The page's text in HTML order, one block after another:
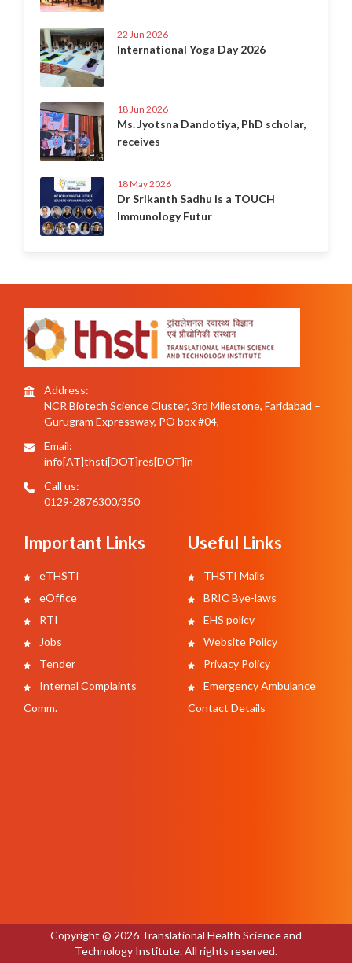
22 Jun 2026
International Yoga Day 2026
18 Jun 2026
Ms. Jyotsna Dandotiya, PhD scholar,
receives
18 May 2026
Dr Srikanth Sadhu is a TOUCH
Immunology Futur
Address:
NCR Biotech Science Cluster, 3rd Milestone, Faridabad –
Gurugram Expressway, PO box #04,
Email:
info[AT]thsti[DOT]res[DOT]in
Call us:
0129-2876300/350
Important Links
eTHSTI
eOffice
RTI
Jobs
Tender
Internal Complaints
Comm.
Useful Links
THSTI Mails
BRIC Bye-laws
EHS policy
Website Policy
Privacy Policy
Emergency Ambulance
Contact Details
Copyright @ 2026 Translational Health Science and
Technology Institute. All rights reserved.